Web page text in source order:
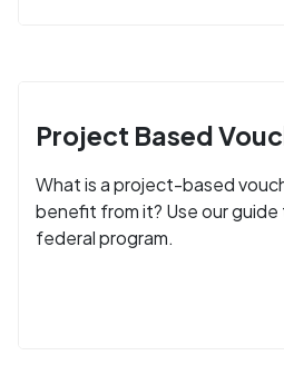
Project Based
What is a project-based
benefit from it? Use our guide
federal program.